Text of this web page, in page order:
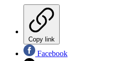
Copy link
Facebook